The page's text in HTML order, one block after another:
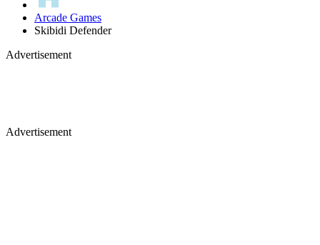
Arcade Games
Skibidi Defender
Advertisement
Advertisement